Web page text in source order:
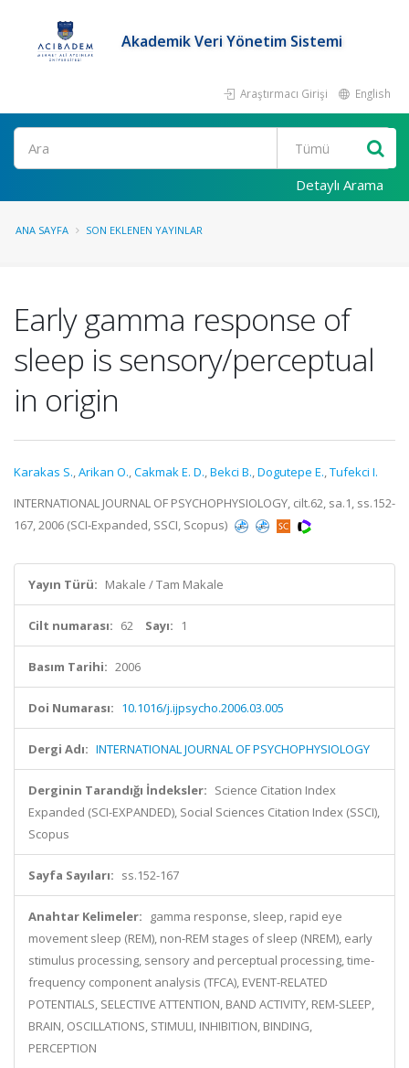
Akademik Veri Yönetim Sistemi
Araştırmacı Girişi English
Ara
Detaylı Arama
ANA SAYFA SON EKLENEN YAYINLAR
Early gamma response of
sleep is sensory/perceptual
in origin
Karakas S.,Arikan O.,Cakmak E. D.,Bekci B.,Dogutepe E.,Tufekci I.
INTERNATIONAL JOURNAL OF PSYCHOPHYSIOLOGY, cilt.62, sa.1, ss.152-
167, 2006 (SCI-Expanded, SSCI, Scopus)
Yayın Türü: Makale / Tam Makale
Cilt numarası: 62 Sayı: 1
Basım Tarihi: 2006
Doi Numarası: 10.1016/j.ijpsycho.2006.03.005
Dergi Adı: INTERNATIONAL JOURNAL OF PSYCHOPHYSIOLOGY
Derginin Tarandığı İndeksler: Science Citation Index
Expanded (SCI-EXPANDED), Social Sciences Citation Index (SSCI),
Scopus
Sayfa Sayıları: ss.152-167
Anahtar Kelimeler:
gamma response, sleep, rapid eye
movement sleep (REM), non-REM stages of sleep (NREM), early
stimulus processing, sensory and perceptual processing, time-
frequency component analysis (TFCA), EVENT-RELATED
POTENTIALS, SELECTIVE ATTENTION, BAND ACTIVITY, REM-SLEEP,
BRAIN, OSCILLATIONS, STIMULI, INHIBITION, BINDING,
PERCEPTION